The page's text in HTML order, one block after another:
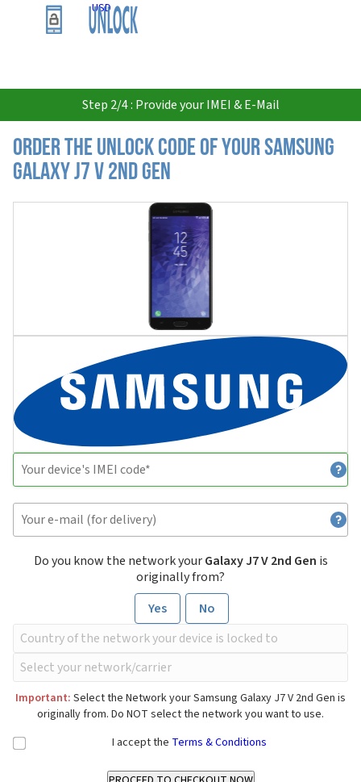
USD
Step 2/4 : Provide your IMEI & E-Mail
Order the Unlock Code of your Samsung
Galaxy J7 V 2nd Gen
Do you know the network yourGalaxy J7 V 2nd Gen is
originally from?
Yes
No
Important: Select the Network your Samsung Galaxy J7 V 2nd Gen is
originally from. Do NOT select the network you want to use.
I accept the Terms & Conditions